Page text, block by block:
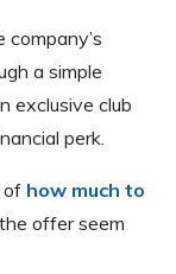
a simple
exclusive club
perk.
of how much to
offer seem